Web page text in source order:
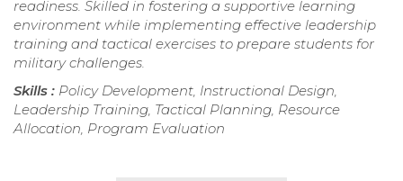
readiness. Skilled in fostering a supportive learning
environment while implementing effective leadership
training and tactical exercises to prepare students for
military challenges.
Skills : Policy Development, Instructional Design,
Leadership Training, Tactical Planning, Resource
Allocation, Program Evaluation